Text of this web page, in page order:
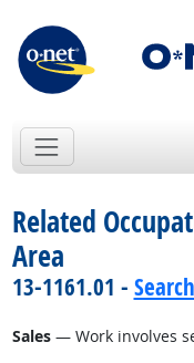
Related
Area
13-1161.01 -
Sales— Work involves